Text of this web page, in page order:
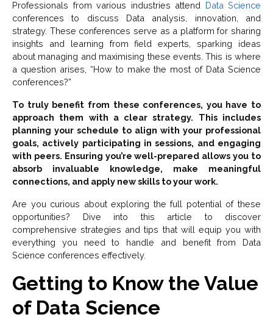
Professionals from various industries attend Data Science
conferences to discuss Data analysis, innovation, and
strategy. These conferences serve as a platform for sharing
insights and learning from field experts, sparking ideas
about managing and maximising these events. This is where
a question arises, “How to make the most of Data Science
conferences?”
To truly benefit from these conferences, you have to
approach them with a clear strategy. This includes
planning your schedule to align with your professional
goals, actively participating in sessions, and engaging
with peers. Ensuring you’re well-prepared allows you to
absorb invaluable knowledge, make meaningful
connections, and apply new skills to your work.
Are you curious about exploring the full potential of these
opportunities? Dive into this article to discover
comprehensive strategies and tips that will equip you with
everything you need to handle and benefit from Data
Science conferences effectively.
Getting to Know the Value
of Data Science